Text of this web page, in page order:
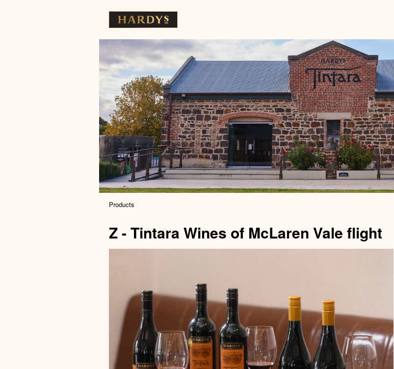
Products
Z - Tintara Wines of McLaren Vale flight